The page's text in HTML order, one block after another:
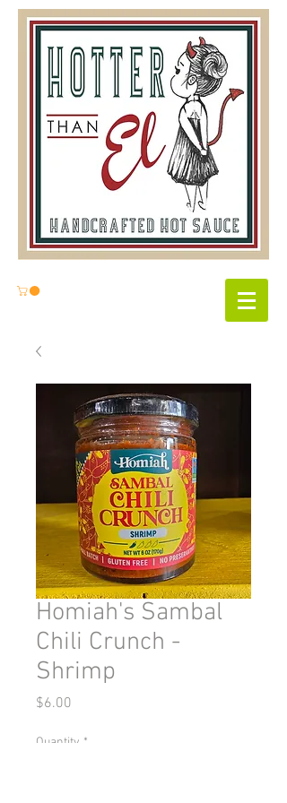
Homiah's Sambal
Chili Crunch -
Shrimp
$6.00
Quantity *